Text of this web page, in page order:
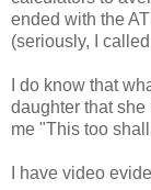
ended with the
(seriously, I
I do know that
daughter that
me "This too
I have video